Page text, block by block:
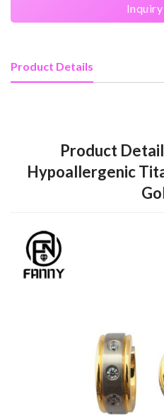
Product Details
Product
Hypoallergenic